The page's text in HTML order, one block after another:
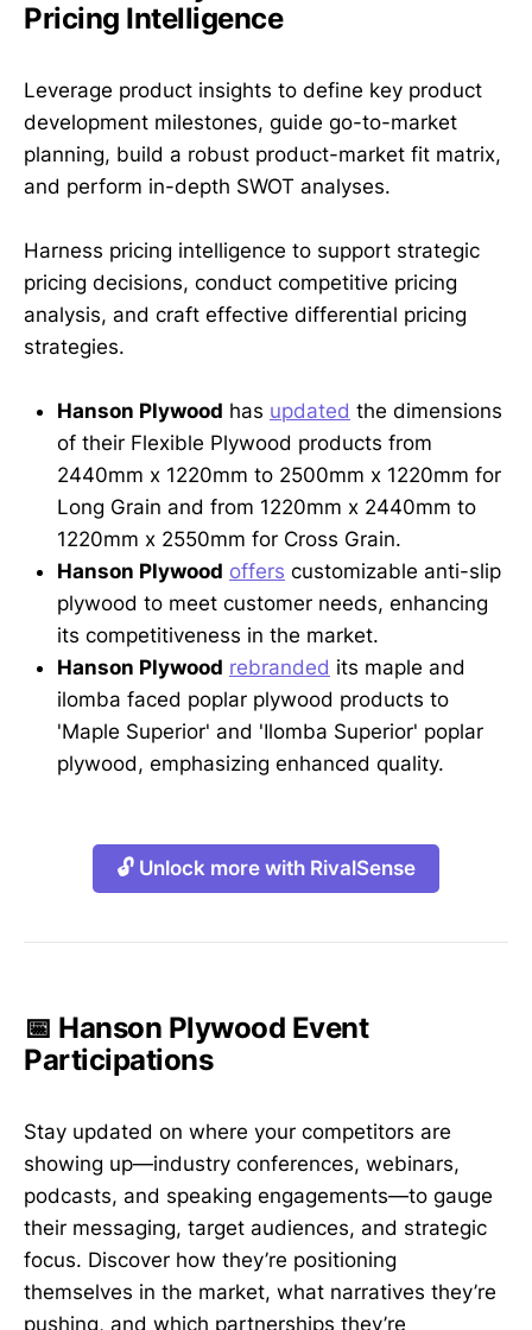
Pricing Intelligence
Leverage product insights to define key product
development milestones, guide go-to-market
planning, build a robust product-market fit matrix,
and perform in-depth SWOT analyses.
Harness pricing intelligence to support strategic
pricing decisions, conduct competitive pricing
analysis, and craft effective differential pricing
strategies.
Hanson Plywood has updated the dimensions
of their Flexible Plywood products from
2440mm x 1220mm to 2500mm x 1220mm for
Long Grain and from 1220mm x 2440mm to
1220mm x 2550mm for Cross Grain.
Hanson Plywood offers customizable anti-slip
plywood to meet customer needs, enhancing
its competitiveness in the market.
Hanson Plywood rebranded its maple and
ilomba faced poplar plywood products to
'Maple Superior' and 'Ilomba Superior' poplar
plywood, emphasizing enhanced quality.
🔓 Unlock more with RivalSense
📅 Hanson Plywood Event
Participations
Stay updated on where your competitors are
showing up—industry conferences, webinars,
podcasts, and speaking engagements—to gauge
their messaging, target audiences, and strategic
focus. Discover how they’re positioning
themselves in the market, what narratives they’re
pushing, and which partnerships they’re